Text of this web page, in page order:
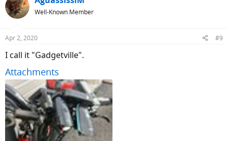
t
i
s
Well-Known Member
Apr 2, 2020 #9
I call it "Gadgetville".
Attachments